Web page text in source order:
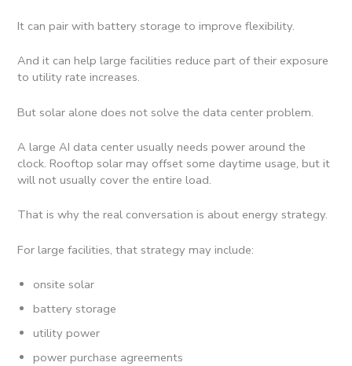
It can pair with battery storage to improve flexibility.
And it can help large facilities reduce part of their exposure
to utility rate increases.
But solar alone does not solve the data center problem.
A large AI data center usually needs power around the
clock. Rooftop solar may offset some daytime usage, but it
will not usually cover the entire load.
That is why the real conversation is about energy strategy.
For large facilities, that strategy may include:
onsite solar
battery storage
utility power
power purchase agreements